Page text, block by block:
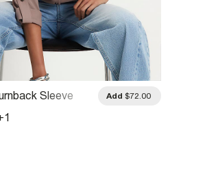
Sleeve
Add $72.00
1